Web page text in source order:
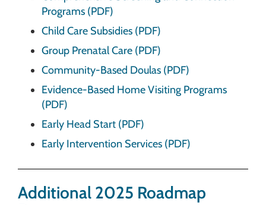
Programs (PDF)
Child Care Subsidies (PDF)
Group Prenatal Care (PDF)
Community-Based Doulas (PDF)
Evidence-Based Home Visiting Programs
(PDF)
Early Head Start (PDF)
Early Intervention Services (PDF)
Additional 2025 Roadmap